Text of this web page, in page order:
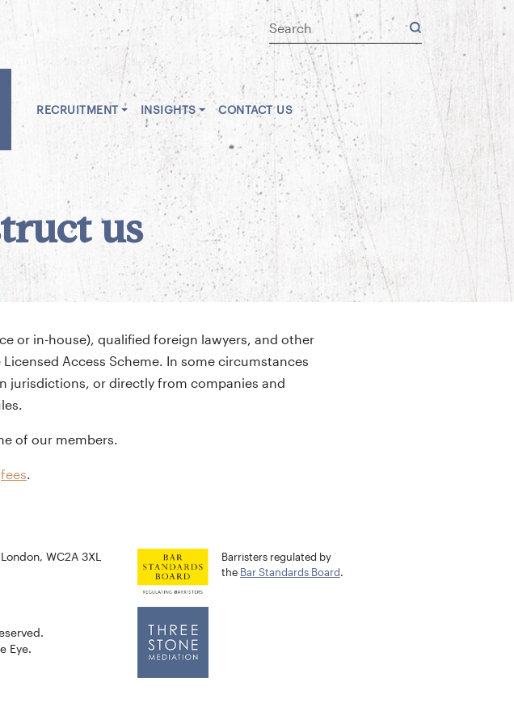
RECRUITMENT INSIGHTS CONTACT US
us
or in-house), qualified foreign lawyers, and other
Access Scheme. In some circumstances
jurisdictions, or directly from companies and
of our members.
fees.
WC2A 3XL
Eye.
Barristers regulated by
the Bar Standards Board.